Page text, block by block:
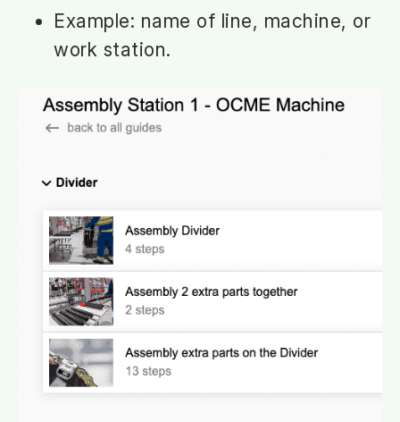
Example: name of line, machine, or
work station.